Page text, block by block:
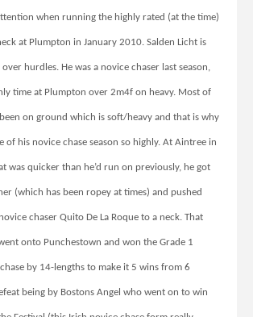
when running the highly rated (at the time)
at Plumpton in January 2010. Salden Licht is
hurdles. He was a novice chaser last season,
time at Plumpton over 2m4f on heavy. Most of
on ground which is soft/heavy and that is why
of his novice chase season so highly. At Aintree in
was quicker than he’d run on previously, he got
(which has been ropey at times) and pushed
chaser Quito De La Roque to a neck. That
onto Punchestown and won the Grade 1
by 14-lengths to make it 5 wins from 6
being by Bostons Angel who went on to win